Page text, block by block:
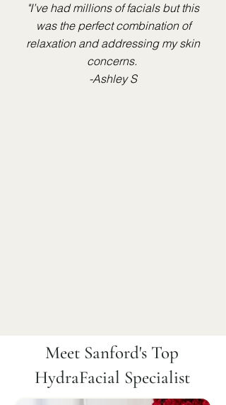
"I’ve had millions of facials but this
was the perfect combination of
relaxation and addressing my skin
concerns.
-Ashley S
Meet Sanford's Top
HydraFacial Specialist